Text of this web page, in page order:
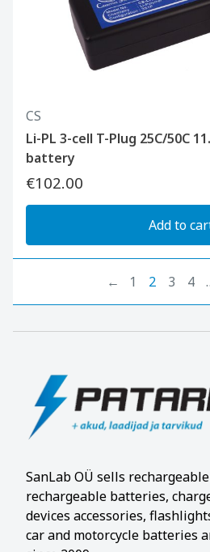
CS
Li-PL 3-cell T-Plug 25C/50C
battery
€102.00
Add to
← 1 2 3 4
SanLab OÜ sells
rechargeable batteries,
devices accessories,
car and motorcycle batteries